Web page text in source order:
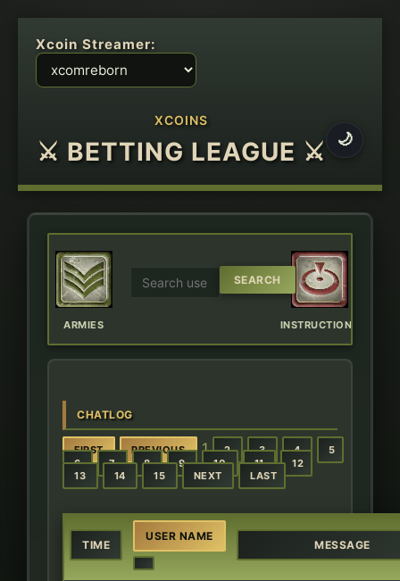
Xcoin Streamer:
XCOINS
⚔ BETTING LEAGUE ⚔ 🌙
ARMIES INSTRUCTIONS
CHATLOG
FIRST PREVIOUS 1 2 3 4
5
6
7 8 9 10 11
12
13
14 15 NEXT LAST
TIME
USER NAME
MESSAGE